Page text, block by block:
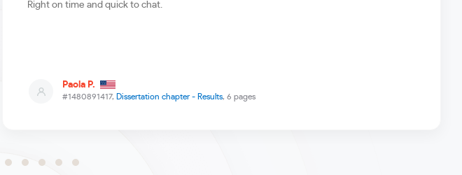
#1480891417, Dissertation chapter - Results, 6 pages
Paola P.
Right on time and quick to chat.